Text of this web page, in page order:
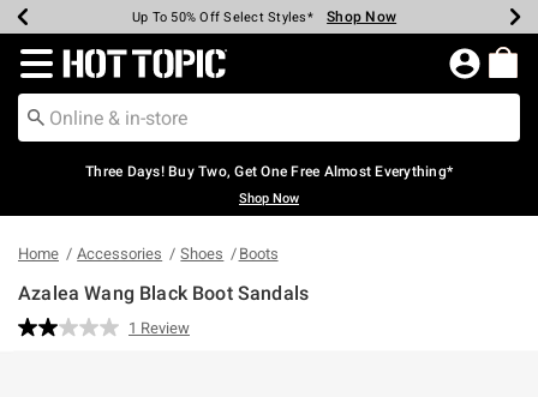
Earn Hot Cash Every $40 Spent* Shop Now
Up To 50% Off Select Styles* Shop Now
Up To 40% Off Backpacks* Shop Now
Up To 60% Off Clearance* Shop Now
Free Pickup In-Store* Shop Now
Free Shipping Over $75* Shop Now
Redirect to Hot Topic Home Page
Three Days! Buy Two, Get One Free Almost Everything*
Shop Now
Home Accessories Shoes Boots
Azalea Wang Black Boot Sandals
3.2 out of 5 Customer Rating
Read
1 Review